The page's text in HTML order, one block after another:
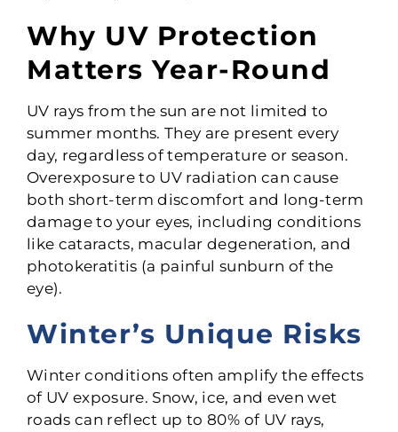
Why UV Protection
Matters Year-Round
UV rays from the sun are not limited to
summer months. They are present every
day, regardless of temperature or season.
Overexposure to UV radiation can cause
both short-term discomfort and long-term
damage to your eyes, including conditions
like cataracts, macular degeneration, and
photokeratitis (a painful sunburn of the
eye).
Winter’s Unique Risks
Winter conditions often amplify the effects
of UV exposure. Snow, ice, and even wet
roads can reflect up to 80% of UV rays,